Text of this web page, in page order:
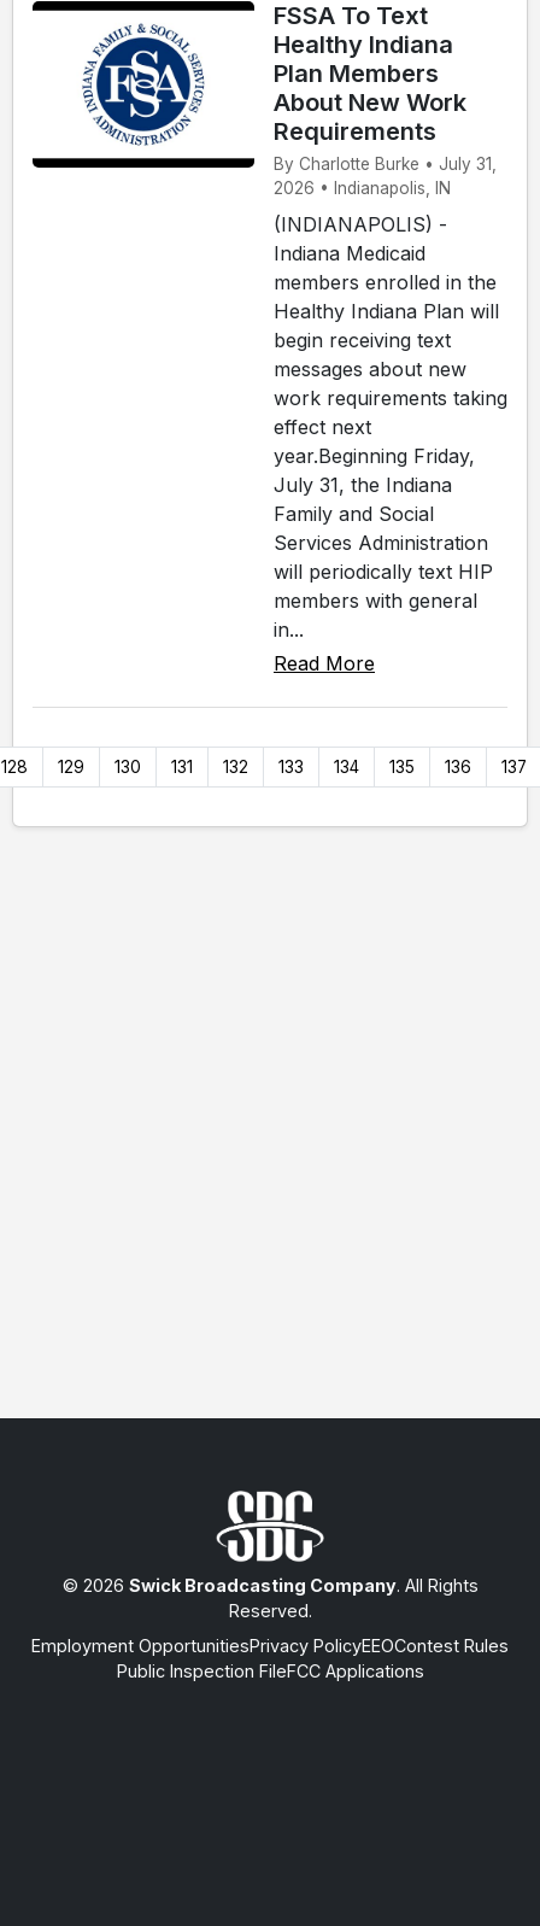
FSSA To Text
Healthy Indiana
Plan Members
About New Work
Requirements
By Charlotte Burke • July 31,
2026 • Indianapolis, IN
(INDIANAPOLIS) -
Indiana Medicaid
members enrolled in the
Healthy Indiana Plan will
begin receiving text
messages about new
work requirements taking
effect next
year.Beginning Friday,
July 31, the Indiana
Family and Social
Services Administration
will periodically text HIP
members with general
in...
Read More
128 129 130 131 132 133 134 135 136 137
© 2026 Swick Broadcasting Company. All Rights
Reserved.
Employment OpportunitiesPrivacy PolicyEEOContest Rules
Public Inspection FileFCC Applications